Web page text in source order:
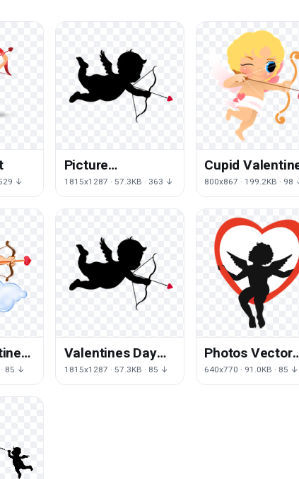
↓
Picture
Silhouettes Day
1815x1287 · 57.3KB · 363 ↓
Cupid
Day Angel Free
800x867 · 199.2KB · 98
85 ↓
Valentines Day
Cupid Free
1815x1287 · 57.3KB · 85 ↓
Photos Vector
Day Cupid
640x770 · 91.0KB · 85 ↓